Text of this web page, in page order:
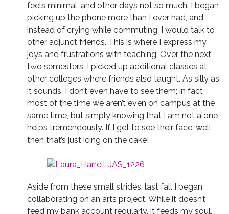
feels minimal, and other days not so much. I began
picking up the phone more than I ever had, and
instead of crying while commuting, I would talk to
other adjunct friends. This is where I express my
joys and frustrations with teaching. Over the next
two semesters, I picked up additional classes at
other colleges where friends also taught. As silly as
it sounds, I don’t even have to see them; in fact
most of the time we aren’t even on campus at the
same time, but simply knowing that I am not alone
helps tremendously. If I get to see their face, well
then that’s just icing on the cake!
Aside from these small strides, last fall I began
collaborating on an arts project. While it doesn’t
feed my bank account regularly, it feeds my soul.